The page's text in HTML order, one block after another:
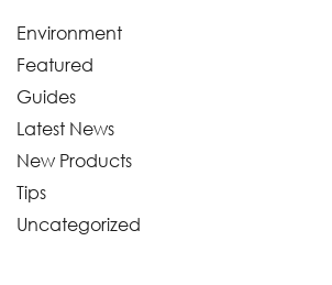
Environment
Featured
Guides
Latest News
New Products
Tips
Uncategorized